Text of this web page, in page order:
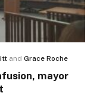
and Grace Roche
mayor